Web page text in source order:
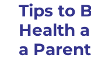
Tips to
Health
a Parent